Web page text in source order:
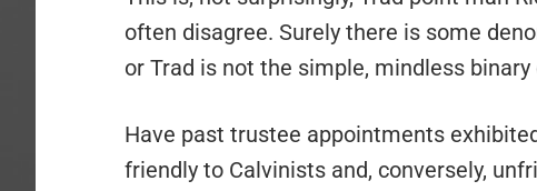
often disagree. Surely there is some
or Trad is not the simple, mindless binary
Have past trustee appointments
friendly to Calvinists and, conversely,